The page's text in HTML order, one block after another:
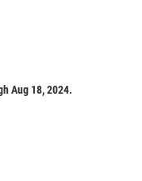
Aug 18, 2024.